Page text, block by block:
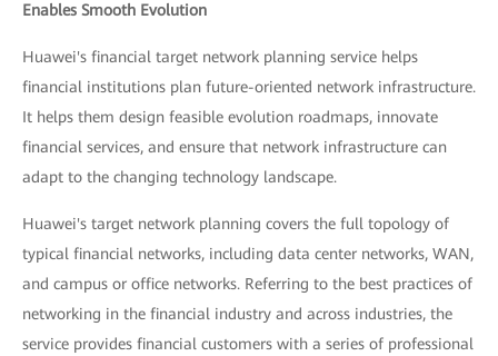
Enables Smooth Evolution
Huawei's financial target network planning service helps
financial institutions plan future-oriented network infrastructure.
It helps them design feasible evolution roadmaps, innovate
financial services, and ensure that network infrastructure can
adapt to the changing technology landscape.
Huawei's target network planning covers the full topology of
typical financial networks, including data center networks, WAN,
and campus or office networks. Referring to the best practices of
networking in the financial industry and across industries, the
service provides financial customers with a series of professional